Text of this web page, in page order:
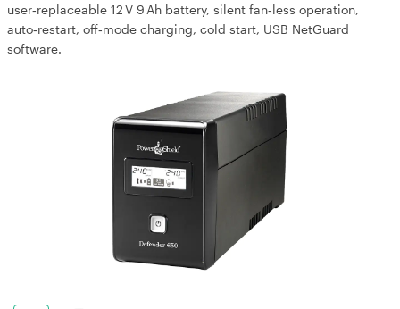
user‑replaceable 12 V 9 Ah battery, silent fan‑less operation,
auto‑restart, off‑mode charging, cold start, USB NetGuard
software.